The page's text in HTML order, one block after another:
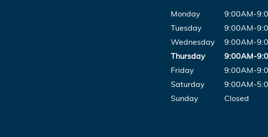
Monday
9:00AM-
Tuesday
9:00AM-
Wednesday
9:00AM-
Thursday
9:00AM-
Friday
9:00AM-
Saturday
9:00AM-
Sunday
Closed